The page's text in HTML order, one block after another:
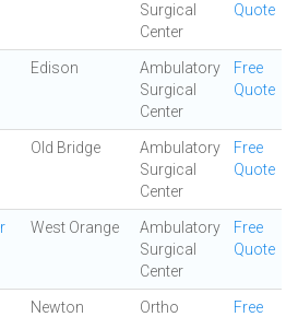
Surgical
Center
Quote
Edison
Ambulatory
Surgical
Center
Free
Quote
Old Bridge
Ambulatory
Surgical
Center
Free
Quote
West Orange
Ambulatory
Surgical
Center
Free
Quote
Newton
Ortho
Free